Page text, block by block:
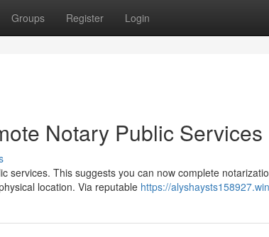
Groups Register Login
Notary Public Services
services. This suggests you can now complete
location. Via reputable https://